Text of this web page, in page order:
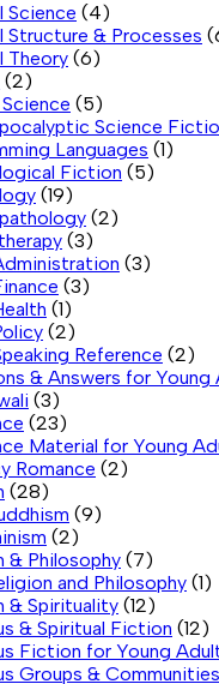
Science (4)
Structure & Processes
Theory (6)
(2)
(5)
Science
Languages (1)
Fiction (5)
(19)
(2)
(3)
(3)
(3)
(1)
(2)
Reference (2)
& Answers for Young
(3)
(23)
Material for Young
Romance (2)
(28)
(9)
(2)
& Philosophy (7)
and Philosophy (1)
& Spirituality (12)
& Spiritual Fiction (12)
Fiction for Young
Groups &